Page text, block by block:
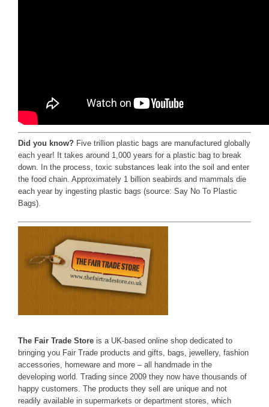
Did you know? Five trillion plastic bags are manufactured globally
each year! It takes around 1,000 years for a plastic bag to break
down. In the process, toxic substances leak into the soil and enter
the food chain. Approximately 1 billion seabirds and mammals die
each year by ingesting plastic bags (source: Say No To Plastic
Bags).
The Fair Trade Store is a UK-based online shop dedicated to
bringing you Fair Trade products and gifts, bags, jewellery, fashion
accessories, homeware and more – all handmade in the
developing world. Trading since 2009 they now have thousands of
happy customers. The products they sell are unique and not
readily available in supermarkets or department stores, which